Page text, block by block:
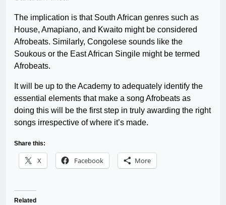
The implication is that South African genres such as
House, Amapiano, and Kwaito might be considered
Afrobeats. Similarly, Congolese sounds like the
Soukous or the East African Singile might be termed
Afrobeats.
It will be up to the Academy to adequately identify the
essential elements that make a song Afrobeats as
doing this will be the first step in truly awarding the right
songs irrespective of where it’s made.
Share this:
X Facebook More
Related